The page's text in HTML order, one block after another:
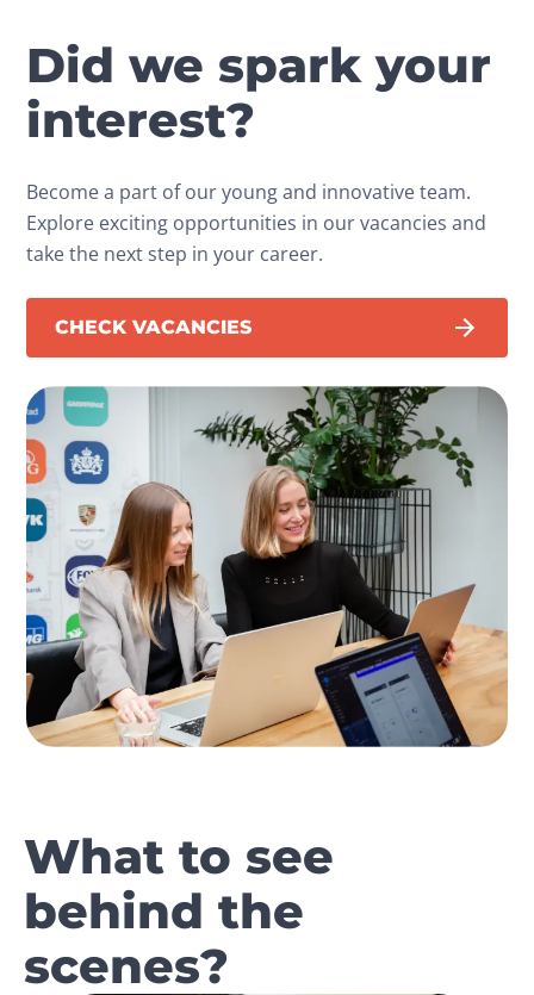
Did we spark your
interest?
Become a part of our young and innovative team.
Explore exciting opportunities in our vacancies and
take the next step in your career.
CHECK VACANCIES
What to see
behind the
scenes?